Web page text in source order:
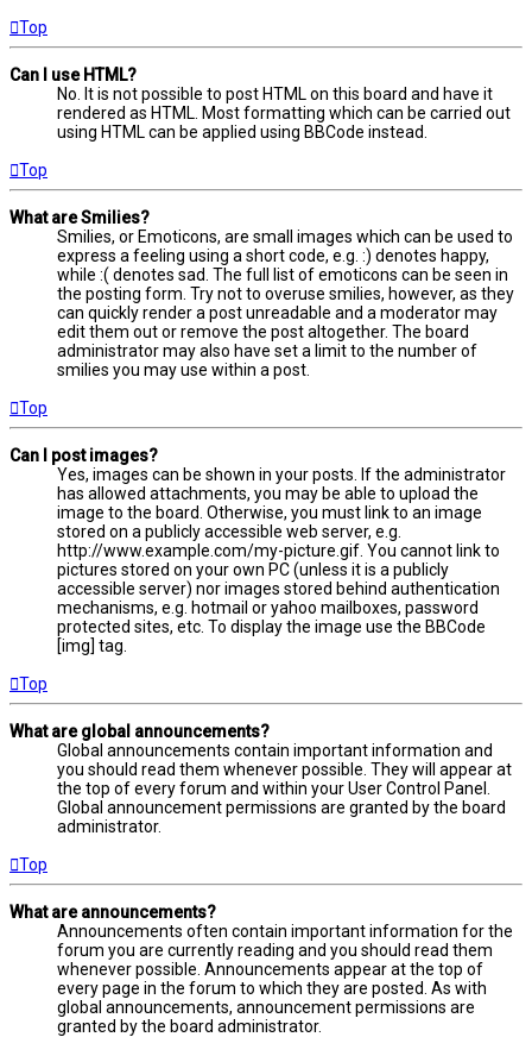
Top
Can I use HTML?
No. It is not possible to post HTML on this board and have it
rendered as HTML. Most formatting which can be carried out
using HTML can be applied using BBCode instead.
Top
What are Smilies?
Smilies, or Emoticons, are small images which can be used to
express a feeling using a short code, e.g. :) denotes happy,
while :( denotes sad. The full list of emoticons can be seen in
the posting form. Try not to overuse smilies, however, as they
can quickly render a post unreadable and a moderator may
edit them out or remove the post altogether. The board
administrator may also have set a limit to the number of
smilies you may use within a post.
Top
Can I post images?
Yes, images can be shown in your posts. If the administrator
has allowed attachments, you may be able to upload the
image to the board. Otherwise, you must link to an image
stored on a publicly accessible web server, e.g.
http://www.example.com/my-picture.gif. You cannot link to
pictures stored on your own PC (unless it is a publicly
accessible server) nor images stored behind authentication
mechanisms, e.g. hotmail or yahoo mailboxes, password
protected sites, etc. To display the image use the BBCode
[img] tag.
Top
What are global announcements?
Global announcements contain important information and
you should read them whenever possible. They will appear at
the top of every forum and within your User Control Panel.
Global announcement permissions are granted by the board
administrator.
Top
What are announcements?
Announcements often contain important information for the
forum you are currently reading and you should read them
whenever possible. Announcements appear at the top of
every page in the forum to which they are posted. As with
global announcements, announcement permissions are
granted by the board administrator.